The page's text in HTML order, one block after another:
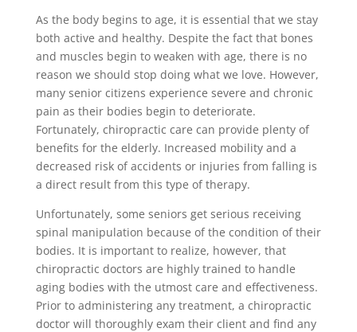
As the body begins to age, it is essential that we stay
both active and healthy. Despite the fact that bones
and muscles begin to weaken with age, there is no
reason we should stop doing what we love. However,
many senior citizens experience severe and chronic
pain as their bodies begin to deteriorate.
Fortunately, chiropractic care can provide plenty of
benefits for the elderly. Increased mobility and a
decreased risk of accidents or injuries from falling is
a direct result from this type of therapy.
Unfortunately, some seniors get serious receiving
spinal manipulation because of the condition of their
bodies. It is important to realize, however, that
chiropractic doctors are highly trained to handle
aging bodies with the utmost care and effectiveness.
Prior to administering any treatment, a chiropractic
doctor will thoroughly exam their client and find any